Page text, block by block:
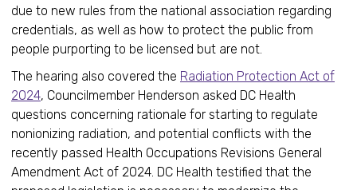
due to new rules from the national association regarding
credentials, as well as how to protect the public from
people purporting to be licensed but are not.
The hearing also covered the Radiation Protection Act of
2024, Councilmember Henderson asked DC Health
questions concerning rationale for starting to regulate
nonionizing radiation, and potential conflicts with the
recently passed Health Occupations Revisions General
Amendment Act of 2024. DC Health testified that the